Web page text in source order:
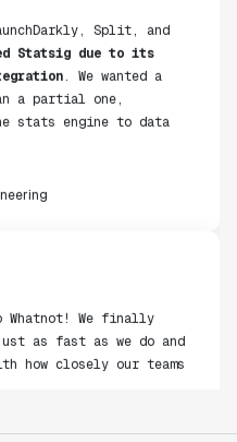
Split, and
Statsig due to its
. We wanted a
a partial one,
stats engine to data
We finally
as fast as we do and
how closely our teams